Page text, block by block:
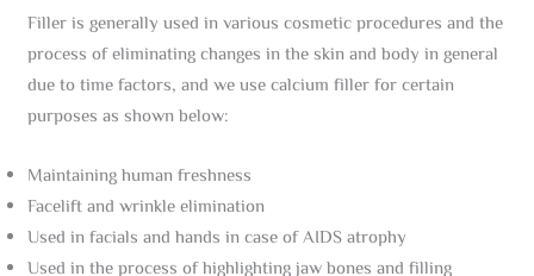
Filler is generally used in various cosmetic procedures and the
process of eliminating changes in the skin and body in general
due to time factors, and we use calcium filler for certain
purposes as shown below:
Maintaining human freshness
Facelift and wrinkle elimination
Used in facials and hands in case of AIDS atrophy
Used in the process of highlighting jaw bones and filling